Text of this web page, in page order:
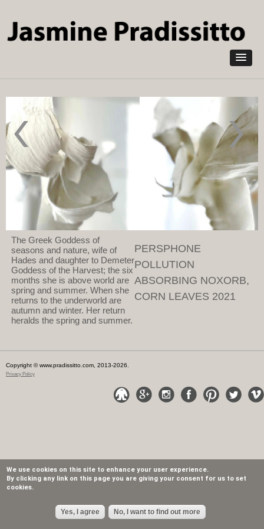
content
The Green
Man-
Portrait of a
horticulturist
Pollution
Absorbing
NOXORB
and found
Demeter
2021
Pollution
NOXORB,
grasses,
wood
PERSPHONE
POLLUTION
ABSORBING NOXORB,
CORN LEAVES 2021
The Greek Goddess of
seasons and nature, wife of
Hades and daughter to Demeter
Goddess of the Harvest; the six
months she is above world are
spring and summer. When she
returns to the underworld are
autumn and winter. Her return
heralds the spring and summer.
Copyright © www.pradissitto.com, 2013-2026.
Privacy Policy
We use cookies on this site to enhance your user experience.
By clicking any link on this page you are giving your consent for us to set
cookies.
Yes, I agree No, I want to find out more